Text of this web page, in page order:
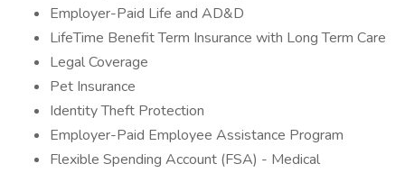
Employer-Paid Life and AD&D
LifeTime Benefit Term Insurance with Long Term Care
Legal Coverage
Pet Insurance
Identity Theft Protection
Employer-Paid Employee Assistance Program
Flexible Spending Account (FSA) - Medical